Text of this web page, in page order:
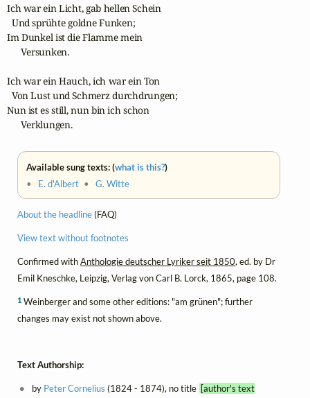
Ich war ein Licht, gab hellen Schein
  Und sprühte goldne Funken;
Im Dunkel ist die Flamme mein
      Versunken.
Ich war ein Hauch, ich war ein Ton
  Von Lust und Schmerz durchdrungen;
Nun ist es still, nun bin ich schon
      Verklungen.
Available sung texts: (what is this?)
• E. d'Albert •G. Witte
About the headline(FAQ)
View text without footnotes
Confirmed withAnthologie deutscher Lyriker seit 1850, ed. by Dr
Emil Kneschke, Leipzig, Verlag von Carl B. Lorck, 1865, page 108.
1 Weinberger and some other editions: "am grünen"; further
changes may exist not shown above.
Text Authorship:
by Peter Cornelius (1824 - 1874), no title [author's text